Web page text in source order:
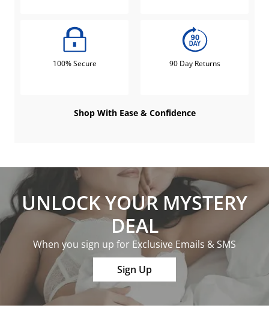
100% Secure 90 Day Returns
Shop With Ease & Confidence
UNLOCK YOUR MYSTERY
DEAL
When you sign up for Exclusive Emails & SMS
Sign Up